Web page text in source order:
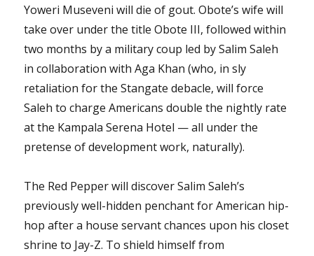
Yoweri Museveni will die of gout. Obote’s wife will
take over under the title Obote III, followed within
two months by a military coup led by Salim Saleh
in collaboration with Aga Khan (who, in sly
retaliation for the Stangate debacle, will force
Saleh to charge Americans double the nightly rate
at the Kampala Serena Hotel — all under the
pretense of development work, naturally).
The Red Pepper will discover Salim Saleh’s
previously well-hidden penchant for American hip-
hop after a house servant chances upon his closet
shrine to Jay-Z. To shield himself from